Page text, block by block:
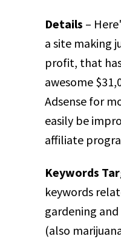
Details –
a site making
profit, that
awesome
Adsense for
easily be
affiliate
Keywords
keywords
gardening
(also